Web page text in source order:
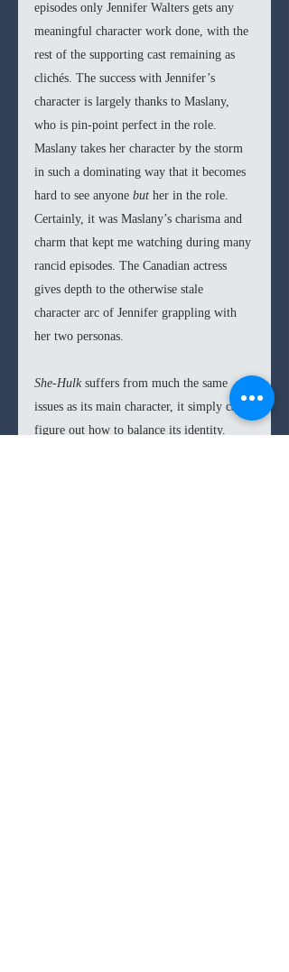
episodes only Jennifer Walters gets any
meaningful character work done, with the
rest of the supporting cast remaining as
clichés. The success with Jennifer’s
character is largely thanks to Maslany,
who is pin-point perfect in the role.
Maslany takes her character by the storm
in such a dominating way that it becomes
hard to see anyone but her in the role.
Certainly, it was Maslany’s charisma and
charm that kept me watching during many
rancid episodes. The Canadian actress
gives depth to the otherwise stale
character arc of Jennifer grappling with
her two personas.
She-Hulk suffers from much the same
issues as its main character, it simply can’t
figure out how to balance its identity.